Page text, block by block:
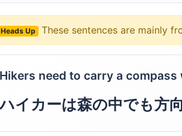
Heads Up These sentences are mainly
Hikers need to carry a
ハイカーは森の中でも方